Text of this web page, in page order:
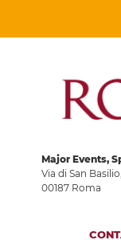
Major Events,
Via di San
00187 Roma